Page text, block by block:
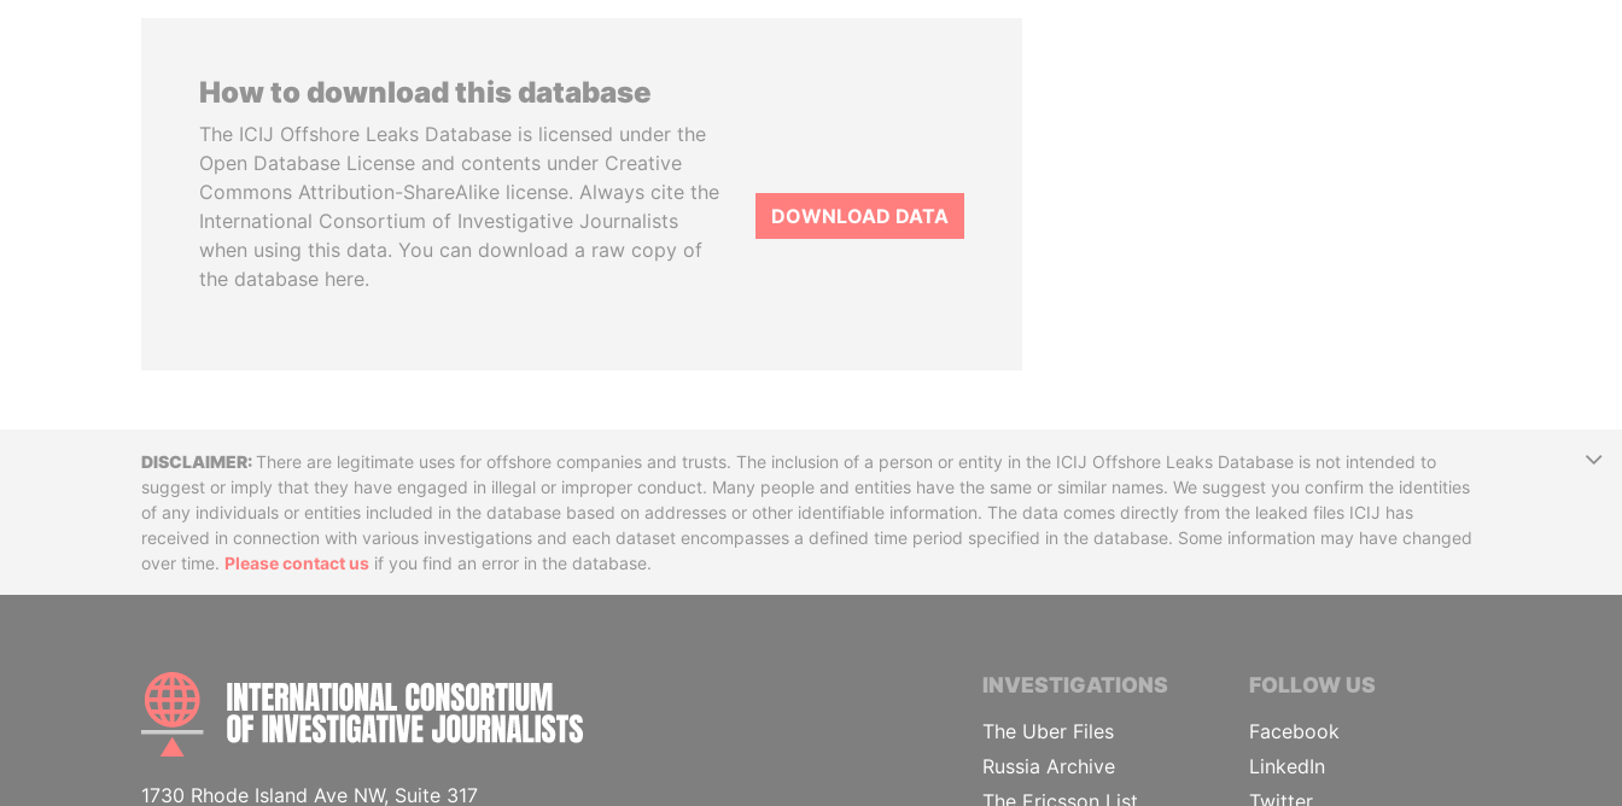
How to download this database
The ICIJ Offshore Leaks Database is licensed under the
Open Database License and contents under Creative
Commons Attribution-ShareAlike license. Always cite the
International Consortium of Investigative Journalists
when using this data. You can download a raw copy of
the database here.
DOWNLOAD DATA
DisclaimerThere are legitimate uses for offshore companies and trusts. The inclusion of a person or entity in the ICIJ Offshore Leaks Database is not intended to
suggest or imply that they have engaged in illegal or improper conduct. Many people and entities have the same or similar names. We suggest you confirm the identities
of any individuals or entities included in the database based on addresses or other identifiable information. The data comes directly from the leaked files ICIJ has
received in connection with various investigations and each dataset encompasses a defined time period specified in the database. Some information may have changed
over time. Please contact us if you find an error in the database.
INTERNATIONAL CONSORTIUM OF INVESTIGATIVE JOURNALISTS
1730 Rhode Island Ave NW, Suite 317
INVESTIGATIONS
The Uber Files
Russia Archive
The Ericsson List
FOLLOW US
Facebook
LinkedIn
Twitter